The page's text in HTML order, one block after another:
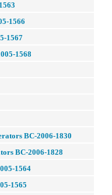
1566
1567
1568
BC-2006-1830
BC-2006-1828
1564
1565